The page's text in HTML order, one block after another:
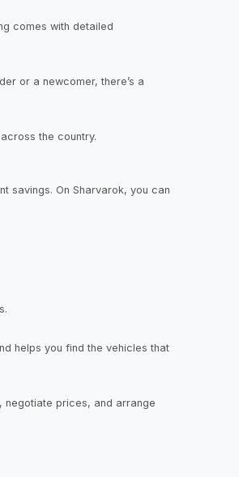
comes with detailed
or a newcomer, there’s a
the country.
savings. On Sharvarok, you can
helps you find the vehicles that
negotiate prices, and arrange